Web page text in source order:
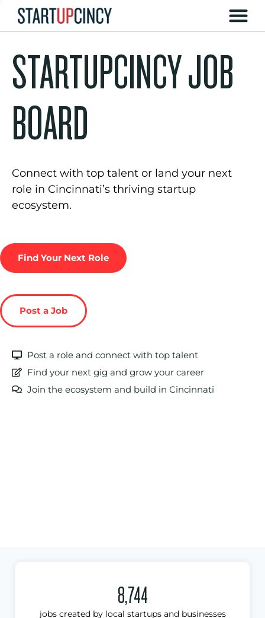
STARTUPCINCY JOB
BOARD
Connect with top talent or land your next
role in Cincinnati’s thriving startup
ecosystem.
Find Your Next Role
Post a Job
Post a role and connect with top talent
Find your next gig and grow your career
Join the ecosystem and build in Cincinnati
8,744
jobs created by local startups and businesses